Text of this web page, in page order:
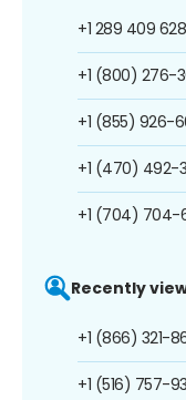
+1 289 409
+1 (800) 276-
+1 (855) 926-
+1 (470) 492-
+1 (704) 704-
Recently
+1 (866) 321-
+1 (516) 757-